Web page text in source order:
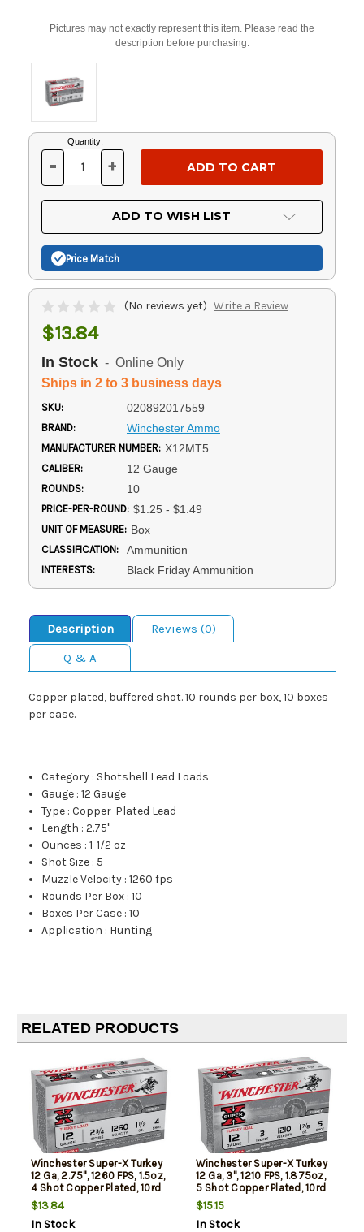
Pictures may not exactly represent this item. Please read the
description before purchasing.
Current
Stock:
Quantity:
DECREASE
OF
UNDEFINED
- INCREASE
OF
UNDEFINED
+
ADD TO WISH LIST
Price Match
(No reviews yet) Write a Review
$13.84
In Stock - Online Only
Ships in 2 to 3 business days
SKU: 020892017559
BRAND: Winchester Ammo
MANUFACTURER NUMBER: X12MT5
CALIBER: 12 Gauge
ROUNDS: 10
PRICE-PER-ROUND: $1.25 - $1.49
UNIT OF MEASURE: Box
CLASSIFICATION: Ammunition
INTERESTS: Black Friday Ammunition
Description
Reviews (0)
Q & A
Copper plated, buffered shot. 10 rounds per box, 10 boxes
per case.
Category : Shotshell Lead Loads
Gauge :12 Gauge
Type :Copper-Plated Lead
Length :2.75"
Ounces :1-1/2 oz
Shot Size : 5
Muzzle Velocity :1260 fps
Rounds Per Box :10
Boxes Per Case :10
Application : Hunting
RELATED PRODUCTS
Winchester Super-X Turkey
12 Ga, 2.75", 1260 FPS, 1.5oz,
4 Shot Copper Plated, 10rd
Box
$13.84
In Stock
Winchester Super-X Turkey
12 Ga, 3", 1210 FPS, 1.875oz,
5 Shot Copper Plated, 10rd
Box
$15.15
In Stock